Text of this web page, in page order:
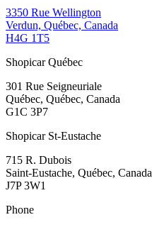
3350 Rue Wellington
Verdun, Québec, Canada
H4G 1T5
Shopicar Québec
301 Rue Seigneuriale
Québec, Québec, Canada
G1C 3P7
Shopicar St-Eustache
715 R. Dubois
Saint-Eustache, Québec, Canada
J7P 3W1
Phone